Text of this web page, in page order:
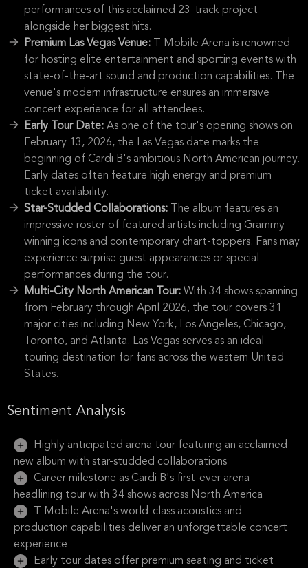
performances of this acclaimed 23-track project
alongside her biggest hits.
Premium Las Vegas Venue:
T-Mobile Arena is renowned
for hosting elite entertainment and sporting events with
state-of-the-art sound and production capabilities. The
venue's modern infrastructure ensures an immersive
concert experience for all attendees.
Early Tour Date: As one of the tour's opening shows on
February 13, 2026, the Las Vegas date marks the
beginning of Cardi B's ambitious North American journey.
Early dates often feature high energy and premium
ticket availability.
Star-Studded Collaborations:
The album features an
impressive roster of featured artists including Grammy-
winning icons and contemporary chart-toppers. Fans may
experience surprise guest appearances or special
performances during the tour.
Multi-City North American Tour: With 34 shows spanning
from February through April 2026, the tour covers 31
major cities including New York, Los Angeles, Chicago,
Toronto, and Atlanta. Las Vegas serves as an ideal
touring destination for fans across the western United
States.
Sentiment Analysis
Highly anticipated arena tour featuring an acclaimed
new album with star-studded collaborations
Career milestone as Cardi B's first-ever arena
headlining tour with 34 shows across North America
T-Mobile Arena's world-class acoustics and
production capabilities deliver an unforgettable concert
experience
Early tour dates offer premium seating and ticket